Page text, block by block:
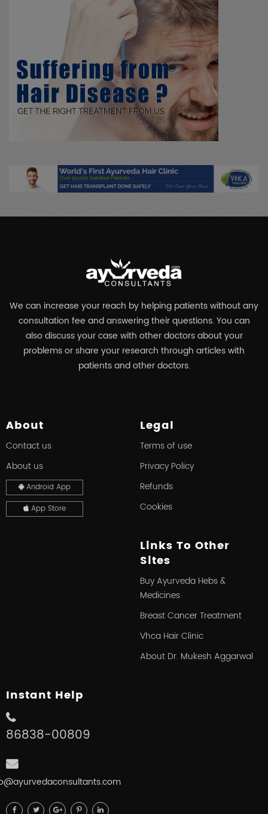
We can increase your reach by helping patients without any
consultation fee and answering their questions. You can
also discuss your case with other doctors about your
problems or share your research through articles with
patients and other doctors.
About
Contact us
About us
Android App
App Store
Legal
Terms of use
Privacy Policy
Refunds
Cookies
Links To Other
Sites
Buy Ayurveda Hebs &
Medicines
Breast Cancer Treatment
Vhca Hair Clinic
About Dr. Mukesh Aggarwal
Instant Help
86838-00809